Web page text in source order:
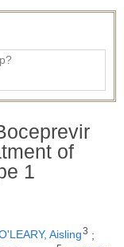
of
1
Aisling3 ;